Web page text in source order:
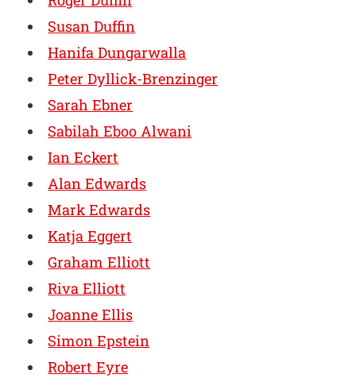
Susan Duffin
Hanifa Dungarwalla
Peter Dyllick-Brenzinger
Sarah Ebner
Sabilah Eboo Alwani
Ian Eckert
Alan Edwards
Mark Edwards
Katja Eggert
Graham Elliott
Riva Elliott
Joanne Ellis
Simon Epstein
Robert Eyre